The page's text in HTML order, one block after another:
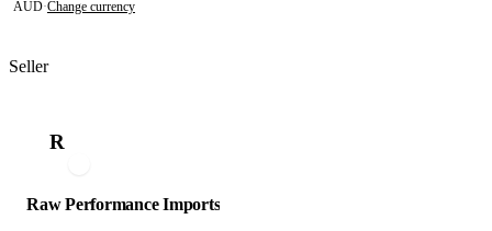
AUD·Change currency
Seller
R
Raw Performance Imports